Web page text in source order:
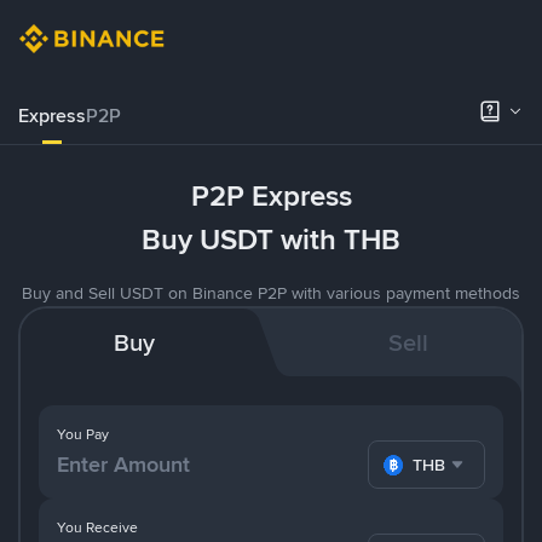
ExpressP2P
P2P Express
Buy USDT with THB
Buy and Sell USDT on Binance P2P with various payment methods
Buy Sell
You Pay
THB
You Receive